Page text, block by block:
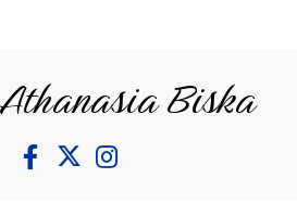
Athanasia Biska